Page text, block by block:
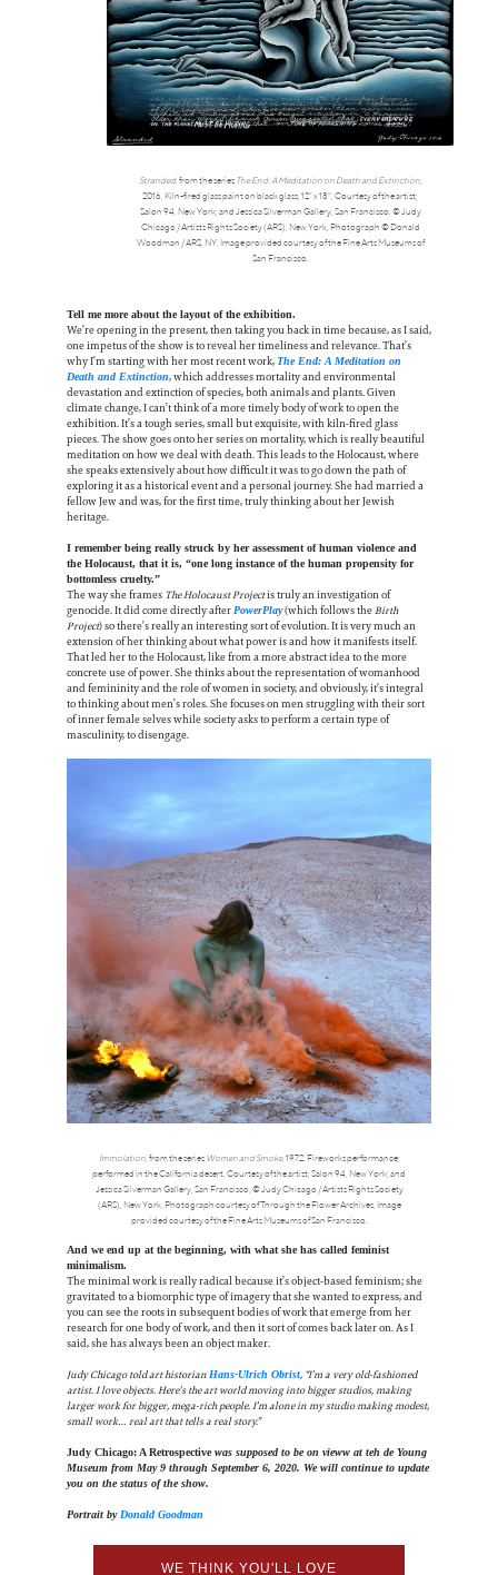
Stranded, from the series The End: A Meditation on Death and Extinction,
2016, Kiln-fired glass paint on black glass, 12” x 18”, Courtesy of the artist;
Salon 94, New York; and Jessica Silverman Gallery, San Francisco. © Judy
Chicago / Artists Rights Society (ARS), New York, Photograph © Donald
Woodman / ARS, NY, Image provided courtesy of the Fine Arts Museums of
San Francisco.
Tell me more about the layout of the exhibition.
We’re opening in the present, then taking you back in time because, as I said,
one impetus of the show is to reveal her timeliness and relevance. That’s
why I’m starting with her most recent work, The End: A Meditation on
Death and Extinction, which addresses mortality and environmental
devastation and extinction of species, both animals and plants. Given
climate change, I can’t think of a more timely body of work to open the
exhibition. It’s a tough series, small but exquisite, with kiln-fired glass
pieces. The show goes onto her series on mortality, which is really beautiful
meditation on how we deal with death. This leads to the Holocaust, where
she speaks extensively about how difficult it was to go down the path of
exploring it as a historical event and a personal journey. She had married a
fellow Jew and was, for the first time, truly thinking about her Jewish
heritage.
I remember being really struck by her assessment of human violence and
the Holocaust, that it is, “one long instance of the human propensity for
bottomless cruelty.”
The way she frames The Holocaust Projectis truly an investigation of
genocide. It did come directly after PowerPlay(which follows theBirth
Project) so there’s really an interesting sort of evolution. It is very much an
extension of her thinking about what power is and how it manifests itself.
That led her to the Holocaust, like from a more abstract idea to the more
concrete use of power. She thinks about the representation of womanhood
and femininity and the role of women in society, and obviously, it’s integral
to thinking about men’s roles. She focuses on men struggling with their sort
of inner female selves while society asks to perform a certain type of
masculinity, to disengage.
Immolation, from the series Women and Smoke, 1972. Fireworks performance;
performed in the California desert. Courtesy of the artist; Salon 94, New York; and
Jessica Silverman Gallery, San Francisco, © Judy Chicago / Artists Rights Society
(ARS), New York, Photograph courtesy of Through the Flower Archives, Image
provided courtesy of the Fine Arts Museums of San Francisco.
And we end up at the beginning, with what she has called feminist
minimalism.
The minimal work is really radical because it’s object-based feminism; she
gravitated to a biomorphic type of imagery that she wanted to express, and
you can see the roots in subsequent bodies of work that emerge from her
research for one body of work, and then it sort of comes back later on. As I
said, she has always been an object maker.
Judy Chicago told art historian Hans-Ulrich Obrist, “I’m a very old-fashioned
artist. I love objects. Here’s the art world moving into bigger studios, making
larger work for bigger, mega-rich people. I’m alone in my studio making modest,
small work… real art that tells a real story.”
Judy Chicago: A Retrospectivewas supposed to be on vieww at teh de Young
Museum from May 9 through September 6, 2020. We will continue to update
you on the status of the show.
Portrait by Donald Goodman
WE THINK YOU'LL LOVE